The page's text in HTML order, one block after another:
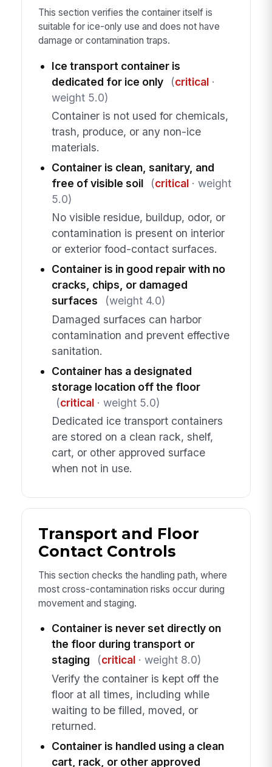
This section verifies the container itself is
suitable for ice-only use and does not have
damage or contamination traps.
Ice transport container is
dedicated for ice only
(critical·
weight 5.0)
Container is not used for chemicals,
trash, produce, or any non-ice
materials.
Container is clean, sanitary, and
free of visible soil
(critical· weight
5.0)
No visible residue, buildup, odor, or
contamination is present on interior
or exterior food-contact surfaces.
Container is in good repair with no
cracks, chips, or damaged
surfaces
(weight 4.0)
Damaged surfaces can harbor
contamination and prevent effective
sanitation.
Container has a designated
storage location off the floor
(critical· weight 5.0)
Dedicated ice transport containers
are stored on a clean rack, shelf,
cart, or other approved surface
when not in use.
Transport and Floor
Contact Controls
This section checks the handling path, where
most cross-contamination risks occur during
movement and staging.
Container is never set directly on
the floor during transport or
staging
(critical· weight 8.0)
Verify the container is kept off the
floor at all times, including while
waiting to be filled, moved, or
returned.
Container is handled using a clean
cart, rack, or other approved